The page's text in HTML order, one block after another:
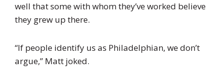
well that some with whom they’ve worked believe
they grew up there.
“If people identify us as Philadelphian, we don’t
argue,” Matt joked.